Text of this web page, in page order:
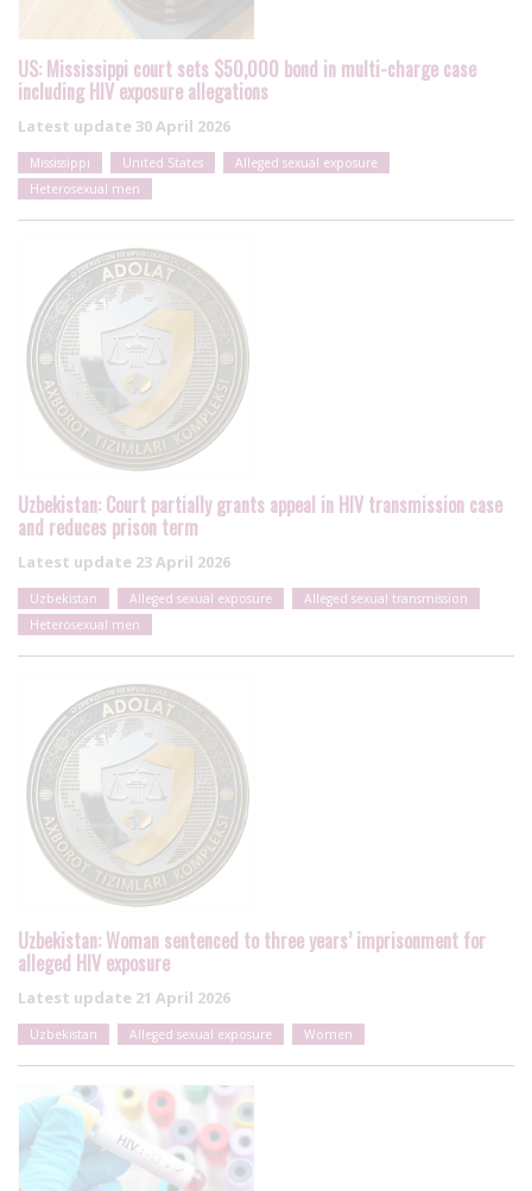
US: Mississippi court sets $50,000 bond in multi-charge case
including HIV exposure allegations
Latest update 30 April 2026
Mississippi United States
Alleged sexual exposure
Heterosexual men
Uzbekistan: Court partially grants appeal in HIV transmission case
and reduces prison term
Latest update 23 April 2026
Uzbekistan Alleged sexual exposure
Alleged sexual transmission
Heterosexual men
Uzbekistan: Woman sentenced to three years’ imprisonment for
alleged HIV exposure
Latest update 21 April 2026
Uzbekistan Alleged sexual exposure Women